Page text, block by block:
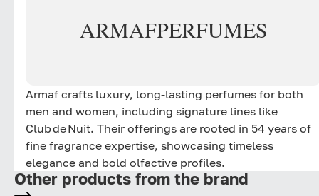
ARMAFPERFUMES
Armaf crafts luxury, long‑lasting perfumes for both
men and women, including signature lines like
Club de Nuit. Their offerings are rooted in 54 years of
fine fragrance expertise, showcasing timeless
elegance and bold olfactive profiles.
Other products from the brand